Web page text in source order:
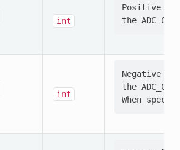
int
Positive
int
Negative
the